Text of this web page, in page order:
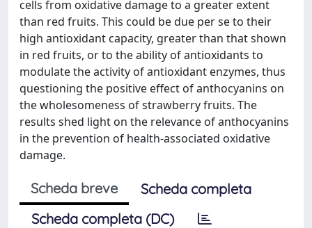
cells from oxidative damage to a greater extent
than red fruits. This could be due per se to their
high antioxidant capacity, greater than that shown
in red fruits, or to the ability of antioxidants to
modulate the activity of antioxidant enzymes, thus
questioning the positive effect of anthocyanins on
the wholesomeness of strawberry fruits. The
results shed light on the relevance of anthocyanins
in the prevention of health-associated oxidative
damage.
Scheda breve
Scheda completa
Scheda completa (DC)